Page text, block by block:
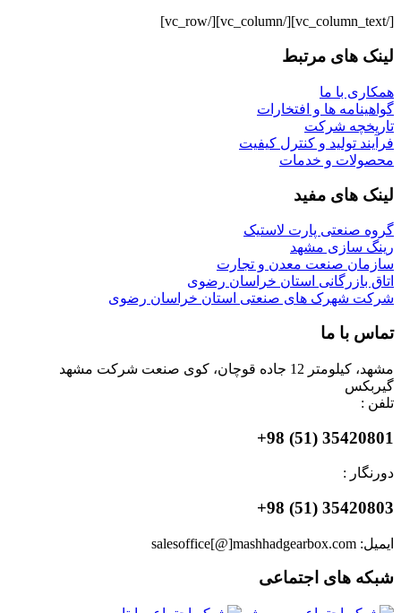
[/vc_column_text][/vc_column][/vc_row]
لینک های مرتبط
همکاری با ما
گواهینامه ها و افتخارات
تاریخچه شرکت
فرآیند تولید و کنترل کیفیت
محصولات و خدمات
لینک های مفید
گروه صنعتی پارت لاستیک
رینگ سازی مشهد
سازمان صنعت معدن و تجارت
اتاق بازرگانی استان خراسان رضوی
شرکت شهرک های صنعتی استان خراسان رضوی
تماس با ما
مشهد، کیلومتر 12 جاده قوچان، کوی صنعت شرکت مشهد
گیربکس
تلفن :
35420801 (51) 98+
دورنگار :
35420803 (51) 98+
ایمیل: salesoffice[@]mashhadgearbox.com
شبکه های اجتماعی